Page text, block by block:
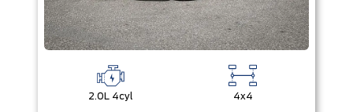
2.0L 4cyl 4x4